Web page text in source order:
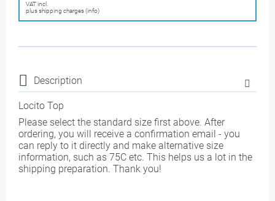
VAT incl.
plus shipping charges (info)
Description
Locito Top
Please select the standard size first above. After
ordering, you will receive a confirmation email - you
can reply to it directly and make alternative size
information, such as 75C etc. This helps us a lot in the
shipping preparation. Thank you!